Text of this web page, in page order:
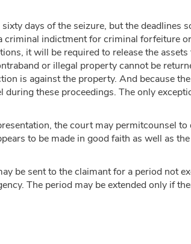
days of the seizure, but the deadlines
criminal indictment for criminal forfeiture
it will be required to release the
or illegal property cannot be
is against the property. And because
these proceedings. The only
the court may permitcounsel to
to be made in good faith as well as the
be sent to the claimant for a period not
The period may be extended only if